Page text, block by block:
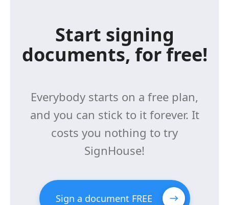
Start signing
documents, for free!
Everybody starts on a free plan,
and you can stick to it forever. It
costs you nothing to try
SignHouse!
Sign a document FREE